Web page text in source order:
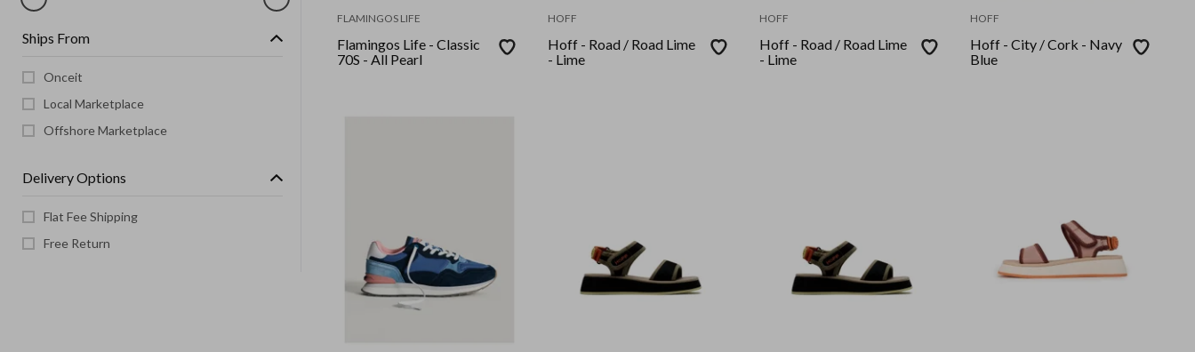
Ships From
Onceit
Local Marketplace
Offshore Marketplace
Delivery Options
Flat Fee Shipping
Free Return
FLAMINGOS LIFE
Flamingos Life - Classic
70S - All Pearl
HOFF
Hoff - Road / Road Lime
- Lime
HOFF
Hoff - Road / Road Lime
- Lime
HOFF
Hoff - City / Cork - Navy
Blue